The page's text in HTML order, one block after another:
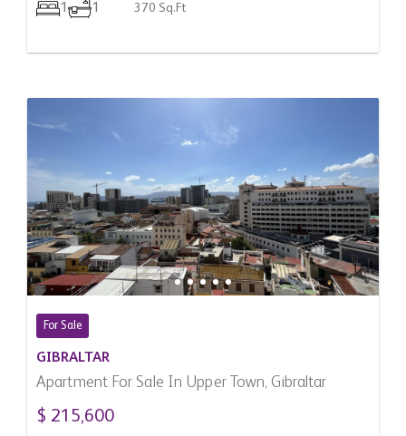
1 1 370 Sq.Ft
For Sale
GIBRALTAR
Apartment For Sale In Upper Town, Gibraltar
$ 215,600